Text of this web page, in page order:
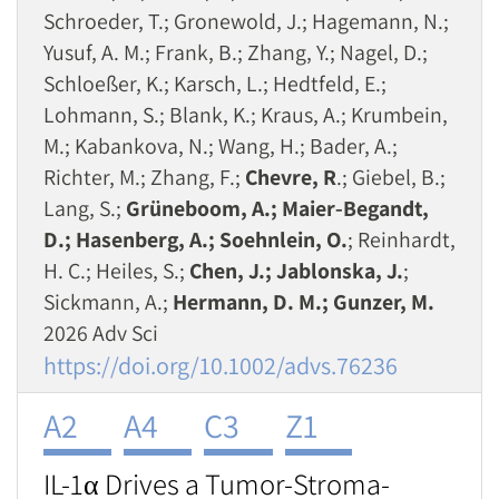
Schroeder, T.; Gronewold, J.; Hagemann, N.;
Yusuf, A. M.; Frank, B.; Zhang, Y.; Nagel, D.;
Schloeßer, K.; Karsch, L.; Hedtfeld, E.;
Lohmann, S.; Blank, K.; Kraus, A.; Krumbein,
M.; Kabankova, N.; Wang, H.; Bader, A.;
Richter, M.; Zhang, F.; Chevre, R.; Giebel, B.;
Lang, S.; Grüneboom, A.; Maier‐Begandt,
D.; Hasenberg, A.; Soehnlein, O.; Reinhardt,
H. C.; Heiles, S.; Chen, J.; Jablonska, J.;
Sickmann, A.; Hermann, D. M.; Gunzer, M.
2026 Adv Sci
https://doi.org/10.1002/advs.76236
A2 A4 C3 Z1
IL-1α Drives a Tumor-Stroma-